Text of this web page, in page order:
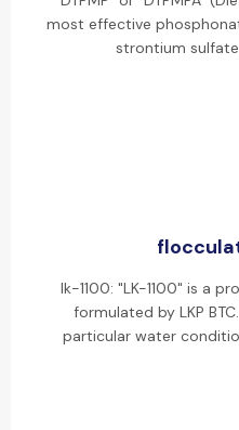
most effective
strontium
lk-1100: "LK-1100" is a
formulated by LKP
particular water